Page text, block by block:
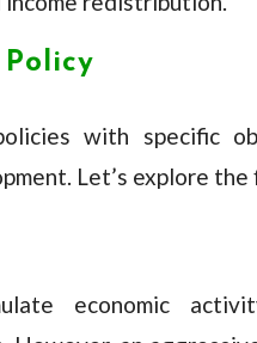
with specific
Let’s explore the
economic